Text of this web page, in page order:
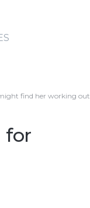
find her working out
for